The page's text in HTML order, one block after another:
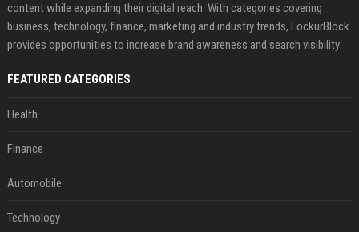
content while expanding their digital reach. With categories covering
business, technology, finance, marketing and industry trends, LockurBlock
provides opportunities to increase brand awareness and search visibility
FEATURED CATEGORIES
Health
Finance
Automobile
Technology